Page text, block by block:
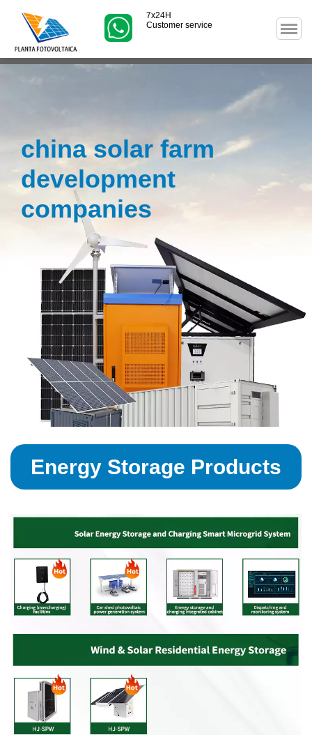
7x24H
Customer service
china solar farm
development
companies
Energy Storage Products